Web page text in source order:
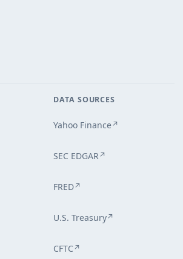
DATA SOURCES
Yahoo Finance↗
SEC EDGAR↗
FRED↗
U.S. Treasury↗
CFTC↗